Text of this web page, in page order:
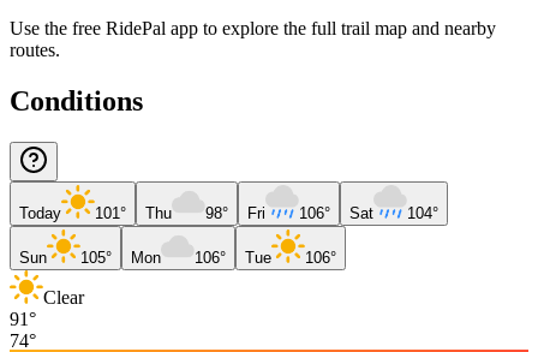
Use the free RidePal app to explore the full trail map and nearby
routes.
Conditions
Today 101° Thu 98° Fri 106° Sat 104°
Sun 105° Mon 106° Tue 106°
Clear
91°
74°